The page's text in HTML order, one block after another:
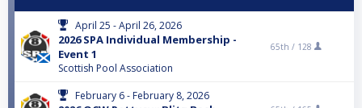
April 25 - April 26, 2026
2026 SPA Individual Membership -
Event 1
Scottish Pool Association
65th / 128
February 6 - February 8, 2026